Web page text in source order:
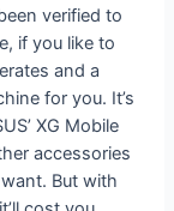
verified to
if you like to
and a
for you. It’s
XG Mobile
accessories
But with